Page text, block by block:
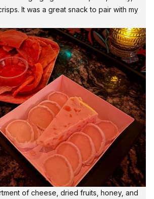
It was a great snack to pair with my
of cheese, dried fruits, honey, and